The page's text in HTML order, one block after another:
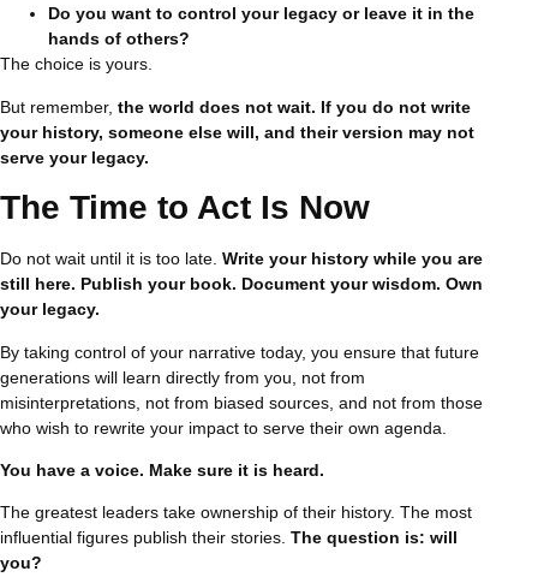
Do you want to control your legacy or leave it in the
hands of others?
The choice is yours.
But remember, the world does not wait. If you do not write
your history, someone else will, and their version may not
serve your legacy.
The Time to Act Is Now
Do not wait until it is too late. Write your history while you are
still here. Publish your book. Document your wisdom. Own
your legacy.
By taking control of your narrative today, you ensure that future
generations will learn directly from you, not from
misinterpretations, not from biased sources, and not from those
who wish to rewrite your impact to serve their own agenda.
You have a voice. Make sure it is heard.
The greatest leaders take ownership of their history. The most
influential figures publish their stories. The question is: will
you?